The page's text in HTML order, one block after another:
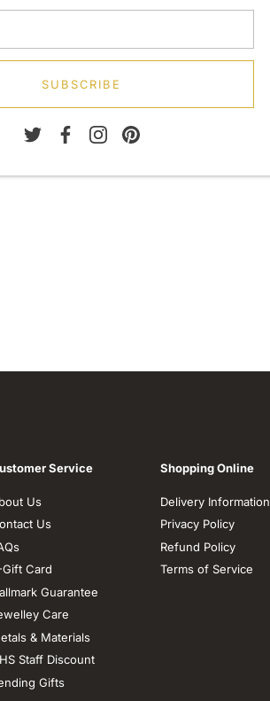
SUBSCRIBE
Service
Us
Us
Gift Card
Guarantee
Care
& Materials
Staff Discount
Gifts
Shopping Online
Delivery Information
Privacy Policy
Refund Policy
Terms of Service